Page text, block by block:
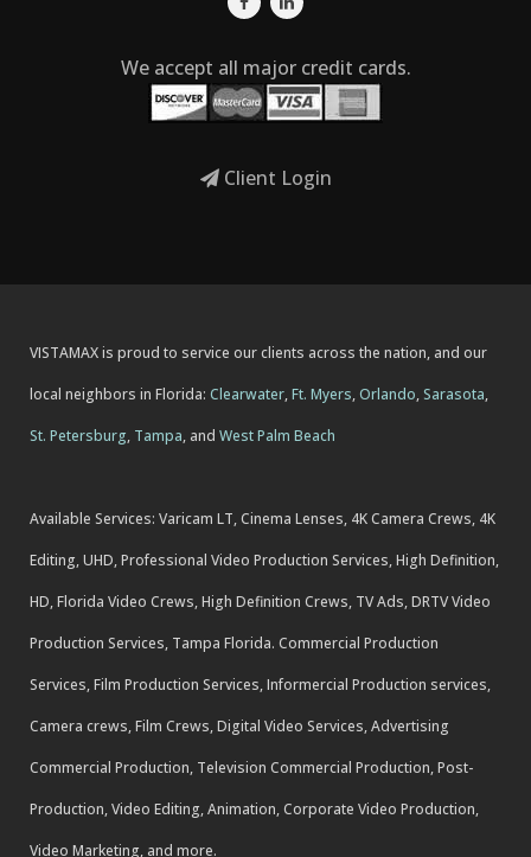
We accept all major credit cards.
Client Login
VISTAMAX is proud to service our clients across the nation, and our
local neighbors in Florida: Clearwater,Ft. Myers,Orlando, Sarasota,
St. Petersburg, Tampa, and West Palm Beach
Available Services: Varicam LT, Cinema Lenses, 4K Camera Crews, 4K
Editing, UHD, Professional Video Production Services, High Definition,
HD, Florida Video Crews, High Definition Crews, TV Ads, DRTV Video
Production Services, Tampa Florida. Commercial Production
Services, Film Production Services, Informercial Production services,
Camera crews, Film Crews, Digital Video Services, Advertising
Commercial Production, Television Commercial Production, Post-
Production, Video Editing, Animation, Corporate Video Production,
Video Marketing, and more.